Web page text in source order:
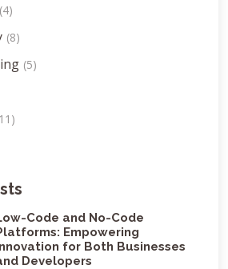
(4)
(8)
(5)
Code and No-Code
Empowering
for Both Businesses
Developers